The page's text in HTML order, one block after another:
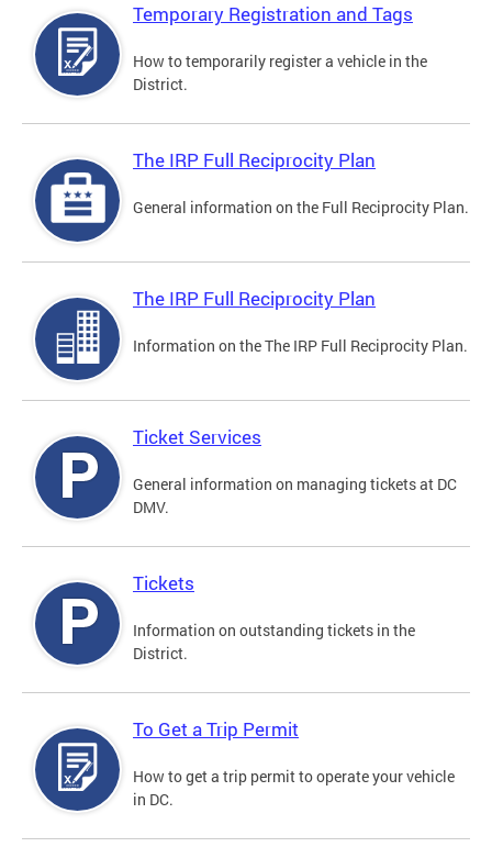
Temporary Registration and Tags
How to temporarily register a vehicle in the
District.
The IRP Full Reciprocity Plan
General information on the Full Reciprocity Plan.
The IRP Full Reciprocity Plan
Information on the The IRP Full Reciprocity Plan.
Ticket Services
General information on managing tickets at DC
DMV.
Tickets
Information on outstanding tickets in the
District.
To Get a Trip Permit
How to get a trip permit to operate your vehicle
in DC.